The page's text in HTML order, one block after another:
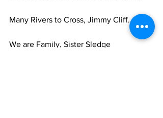
Many Rivers to Cross, Jimmy Cliff.
We are Family, Sister Sledge